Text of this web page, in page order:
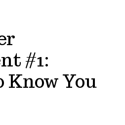
#1:
Know You